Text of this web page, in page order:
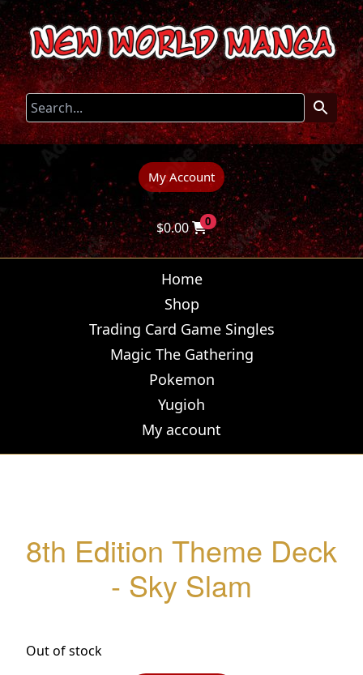
My Account
$0.00 0
Home
Shop
Trading Card Game Singles
Magic The Gathering
Pokemon
Yugioh
My account
8th Edition Theme Deck
- Sky Slam
Out of stock